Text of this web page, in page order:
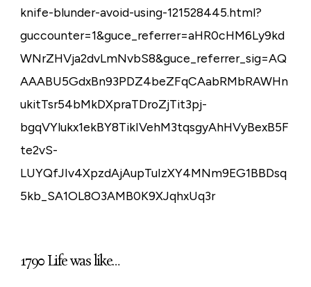
knife-blunder-avoid-using-121528445.html?
guccounter=1&guce_referrer=aHR0cHM6Ly9kd
WNrZHVja2dvLmNvbS8&guce_referrer_sig=AQ
AAABU5GdxBn93PDZ4beZFqCAabRMbRAWHn
ukitTsr54bMkDXpraTDroZjTit3pj-
bgqVYlukx1ekBY8TikIVehM3tqsgyAhHVyBexB5F
te2vS-
LUYQfJIv4XpzdAjAupTuIzXY4MNm9EG1BBDsq
5kb_SA1OL8O3AMB0K9XJqhxUq3r
1790 Life was like…